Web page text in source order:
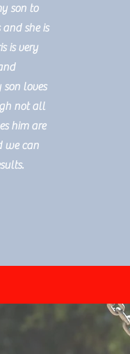
son to
she is
is very
loves
not all
him are
we can